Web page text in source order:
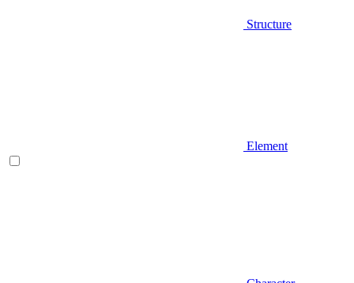
Structure
Element